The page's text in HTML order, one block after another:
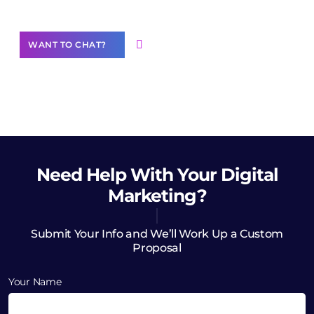
WANT TO CHAT?
Need HelpWith Your Digital
Marketing?
Submit Your Info and We’ll Work Up a Custom
Proposal
Your Name